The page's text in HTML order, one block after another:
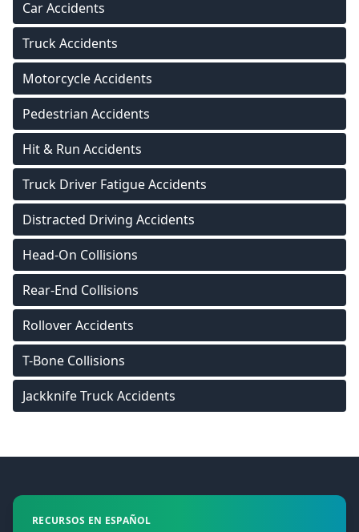
Car Accidents
Truck Accidents
Motorcycle Accidents
Pedestrian Accidents
Hit & Run Accidents
Truck Driver Fatigue Accidents
Distracted Driving Accidents
Head-On Collisions
Rear-End Collisions
Rollover Accidents
T-Bone Collisions
Jackknife Truck Accidents
RECURSOS EN ESPAÑOL